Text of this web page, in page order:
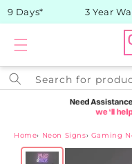
Skip to
content
Days* 3 Year
Search for
Home› Neon Signs› Gaming
Skip to